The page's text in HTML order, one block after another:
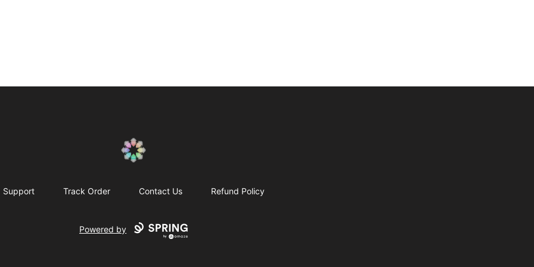
Qualia Research Institute
Support Track Order Contact Us Refund Policy
Powered by